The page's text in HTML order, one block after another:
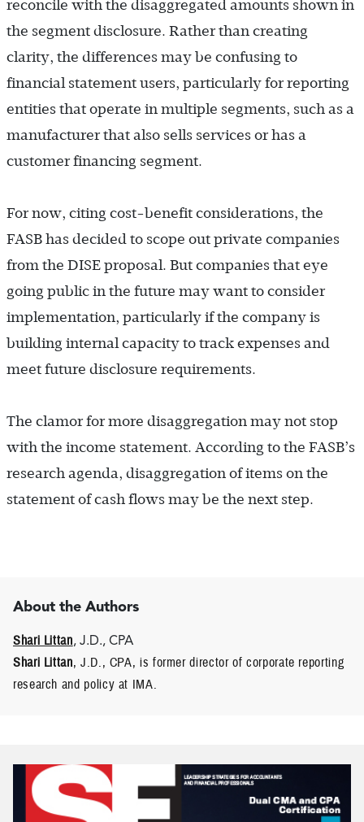
reconcile with the disaggregated amounts shown in
the segment disclosure. Rather than creating
clarity, the differences may be confusing to
financial statement users, particularly for reporting
entities that operate in multiple segments, such as a
manufacturer that also sells services or has a
customer financing segment.
For now, citing cost-benefit considerations, the
FASB has decided to scope out private companies
from the DISE proposal. But companies that eye
going public in the future may want to consider
implementation, particularly if the company is
building internal capacity to track expenses and
meet future disclosure requirements.
The clamor for more disaggregation may not stop
with the income statement. According to the FASB’s
research agenda, disaggregation of items on the
statement of cash flows may be the next step.
About the Authors
Shari Littan, J.D., CPA
Shari Littan, J.D., CPA, is former director of corporate reporting
research and policy at IMA.